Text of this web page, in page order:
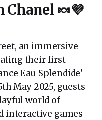
Chanel 🍬💜
an immersive
their first
Eau Splendide'
May 2025, guests
world of
interactive games